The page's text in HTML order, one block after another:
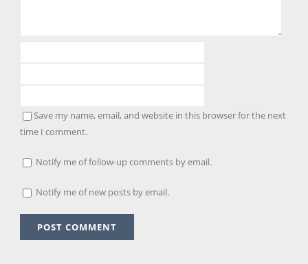
Save my name, email, and website in this browser for the next
time I comment.
Notify me of follow-up comments by email.
Notify me of new posts by email.